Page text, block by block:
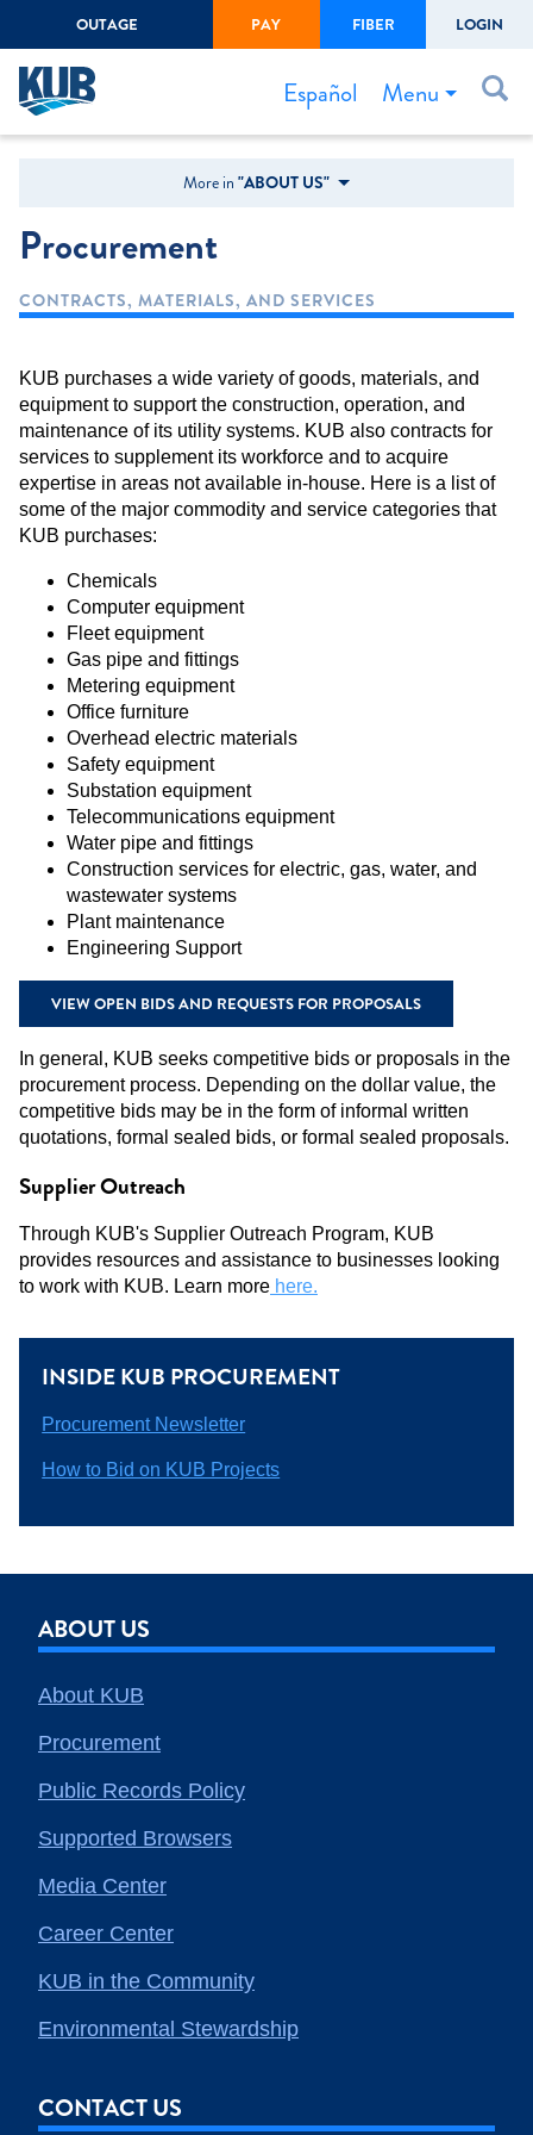
Forgot Username or Password
OUTAGE PAY FIBER LOGIN
Menu
Español
Bills & Payments
Outage Center
Safety
Gas Easement
More in"ABOUT US"
Procurement
CONTRACTS, MATERIALS, AND SERVICES
KUB purchases a wide variety of goods, materials, and
equipment to support the construction, operation, and
maintenance of its utility systems. KUB also contracts for
services to supplement its workforce and to acquire
expertise in areas not available in-house. Here is a list of
some of the major commodity and service categories that
KUB purchases:
Chemicals
Computer equipment
Fleet equipment
Gas pipe and fittings
Metering equipment
Office furniture
Overhead electric materials
Safety equipment
Substation equipment
Telecommunications equipment
Water pipe and fittings
Construction services for electric, gas, water, and
wastewater systems
Plant maintenance
Engineering Support
VIEW OPEN BIDS AND REQUESTS FOR PROPOSALS
In general, KUB seeks competitive bids or proposals in the
procurement process. Depending on the dollar value, the
competitive bids may be in the form of informal written
quotations, formal sealed bids, or formal sealed proposals.
Supplier Outreach
Through KUB's Supplier Outreach Program, KUB
provides resources and assistance to businesses looking
to work with KUB. Learn more here.
INSIDE KUB PROCUREMENT
Procurement Newsletter
How to Bid on KUB Projects
ABOUT US
About KUB
Procurement
Public Records Policy
Supported Browsers
Media Center
Career Center
KUB in the Community
Environmental Stewardship
CONTACT US